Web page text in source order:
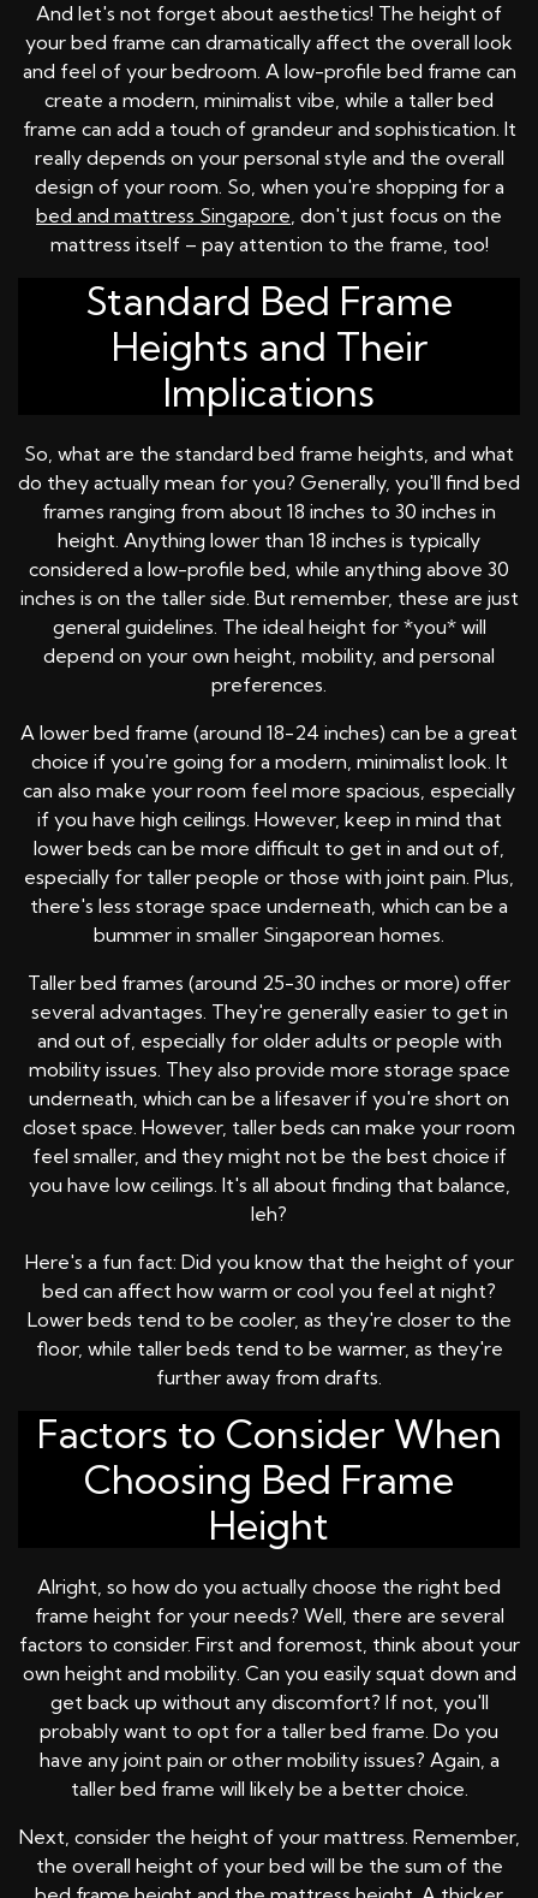
And let's not forget about aesthetics! The height of
your bed frame can dramatically affect the overall look
and feel of your bedroom. A low-profile bed frame can
create a modern, minimalist vibe, while a taller bed
frame can add a touch of grandeur and sophistication. It
really depends on your personal style and the overall
design of your room. So, when you're shopping for a
bed and mattress Singapore, don't just focus on the
mattress itself – pay attention to the frame, too!
Standard Bed Frame
Heights and Their
Implications
So, what are the standard bed frame heights, and what
do they actually mean for you? Generally, you'll find bed
frames ranging from about 18 inches to 30 inches in
height. Anything lower than 18 inches is typically
considered a low-profile bed, while anything above 30
inches is on the taller side. But remember, these are just
general guidelines. The ideal height for *you* will
depend on your own height, mobility, and personal
preferences.
A lower bed frame (around 18-24 inches) can be a great
choice if you're going for a modern, minimalist look. It
can also make your room feel more spacious, especially
if you have high ceilings. However, keep in mind that
lower beds can be more difficult to get in and out of,
especially for taller people or those with joint pain. Plus,
there's less storage space underneath, which can be a
bummer in smaller Singaporean homes.
Taller bed frames (around 25-30 inches or more) offer
several advantages. They're generally easier to get in
and out of, especially for older adults or people with
mobility issues. They also provide more storage space
underneath, which can be a lifesaver if you're short on
closet space. However, taller beds can make your room
feel smaller, and they might not be the best choice if
you have low ceilings. It's all about finding that balance,
leh?
Here's a fun fact: Did you know that the height of your
bed can affect how warm or cool you feel at night?
Lower beds tend to be cooler, as they're closer to the
floor, while taller beds tend to be warmer, as they're
further away from drafts.
Factors to Consider When
Choosing Bed Frame
Height
Alright, so how do you actually choose the right bed
frame height for your needs? Well, there are several
factors to consider. First and foremost, think about your
own height and mobility. Can you easily squat down and
get back up without any discomfort? If not, you'll
probably want to opt for a taller bed frame. Do you
have any joint pain or other mobility issues? Again, a
taller bed frame will likely be a better choice.
Next, consider the height of your mattress. Remember,
the overall height of your bed will be the sum of the